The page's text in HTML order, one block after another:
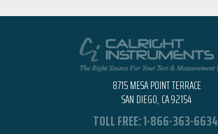
8715 MESA POINT TERRACE
SAN DIEGO, CA 92154
TOLL FREE:1-866-363-6634